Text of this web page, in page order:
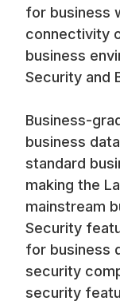
for business
connectivity
business
Security and
Business-
business
standard
making the
mainstream
Security
for business
security
security